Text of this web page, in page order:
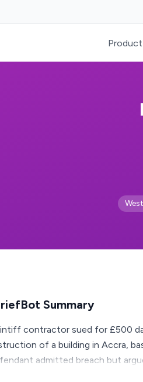
Product
Summary
contractor sued for £500
of a building in Accra,
admitted breach but